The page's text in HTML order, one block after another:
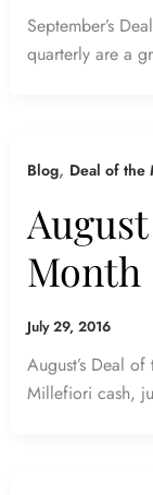
September’s
quarterly are a
Blog, Deal of the
Month
July 29, 2016
August’s Deal
Millefiori cash,